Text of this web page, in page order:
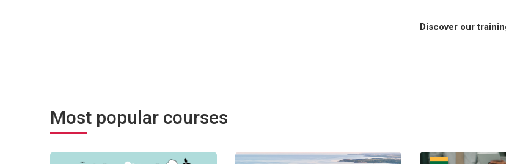
Discover our
Most popular courses
pour co-créer un changement transformateur
Угода мерів щодо клімату та енергії: від теорії до практикиCommunity-led energy for massive renewable productionPerėjimo valdymas: